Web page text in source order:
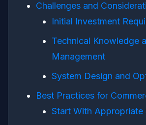
Challenges and
Initial Investment
Technical Knowledge
Management
System Design and
Best Practices for
Start With Appropriate